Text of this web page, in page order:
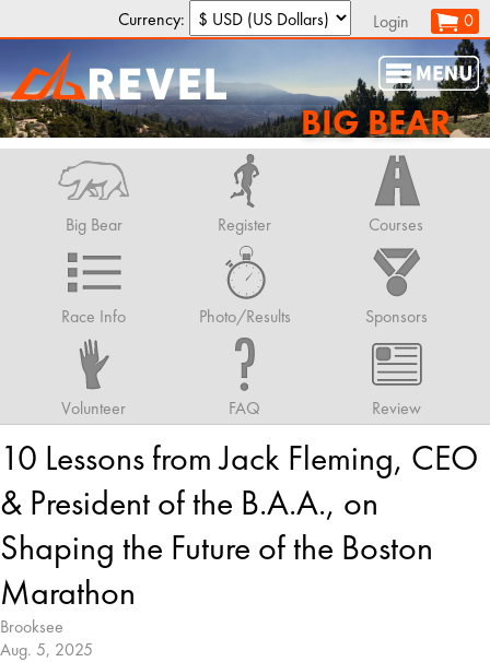
Currency: Login 0
BIG BEAR
Big Bear Register Courses
Race Info Photo/Results Sponsors
Volunteer FAQ Review
10 Lessons from Jack Fleming, CEO
& President of the B.A.A., on
Shaping the Future of the Boston
Marathon
Brooksee
Aug. 5, 2025